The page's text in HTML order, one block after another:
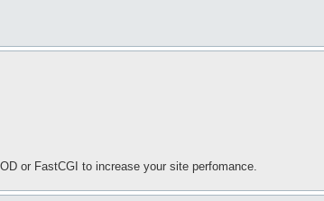
or FastCGI to increase your site perfomance.